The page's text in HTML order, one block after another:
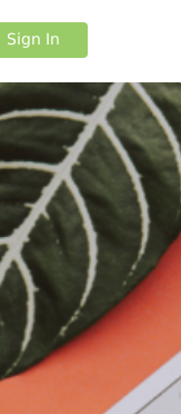
Sign In